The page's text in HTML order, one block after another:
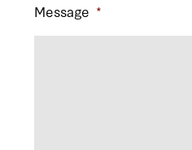
Message *